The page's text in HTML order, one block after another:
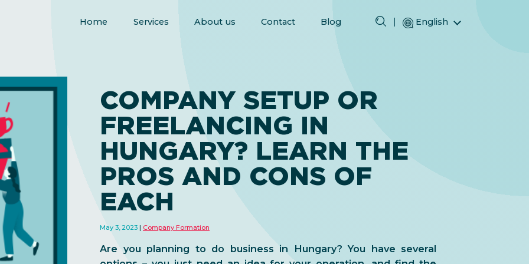
Home Services About us Contact Blog English
Русский (Russian)
简体中文 (Simplified Chinese)
COMPANY SETUP OR
FREELANCING IN
HUNGARY? LEARN THE
PROS AND CONS OF
EACH
May 3, 2023 Company Formation
Are you planning to do business in Hungary? You have several